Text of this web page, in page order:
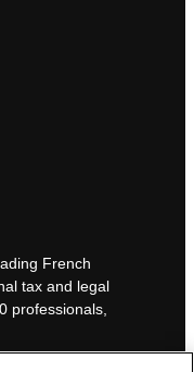
French
tax and legal
professionals,